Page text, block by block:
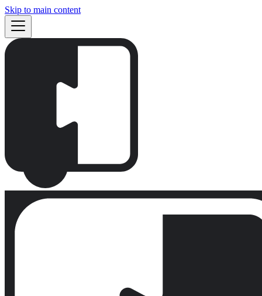
Skip to main content